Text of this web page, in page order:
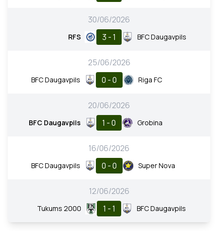
30/06/2026
RFS 3 - 1 BFC Daugavpils
25/06/2026
BFC Daugavpils 0 - 0 Riga FC
20/06/2026
BFC Daugavpils 1 - 0 Grobina
16/06/2026
BFC Daugavpils 0 - 0 Super Nova
12/06/2026
Tukums 2000 1 - 1 BFC Daugavpils